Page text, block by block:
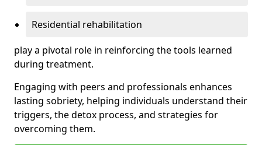
Residential rehabilitation
play a pivotal role in reinforcing the tools learned
during treatment.
Engaging with peers and professionals enhances
lasting sobriety, helping individuals understand their
triggers, the detox process, and strategies for
overcoming them.